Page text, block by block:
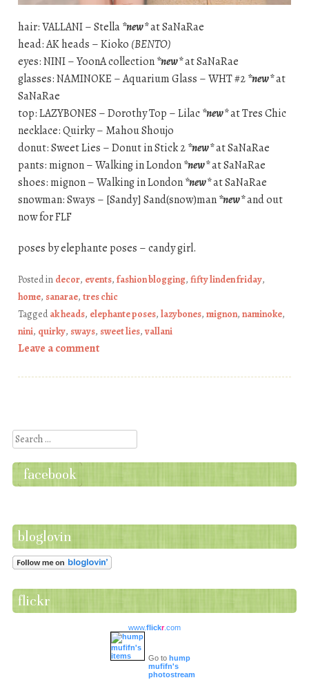
hair: VALLANI – Stella*new*at SaNaRae
head: AK heads – Kioko (BENTO)
eyes: NINI – YoonA collection*new*at SaNaRae
glasses: NAMINOKE – Aquarium Glass – WHT #2*new*at
SaNaRae
top: LAZYBONES – Dorothy Top – Lilac*new*at Tres Chic
necklace: Quirky – Mahou Shoujo
donut: Sweet Lies – Donut in Stick 2*new*at SaNaRae
pants: mignon – Walking in London*new*at SaNaRae
shoes: mignon – Walking in London*new*at SaNaRae
snowman: Sways – [Sandy] Sand(snow)man*new*and out
now for FLF
poses by elephante poses – candy girl.
Posted in decor, events, fashion blogging, fifty linden friday,
home, sanarae, tres chic
Taggedak heads, elephante poses, lazybones, mignon, naminoke,
nini, quirky, sways, sweet lies, vallani
Leave a comment
Search
facebook
bloglovin
flickr
www.flickr.com
Go to hump
mufifn's
photostream